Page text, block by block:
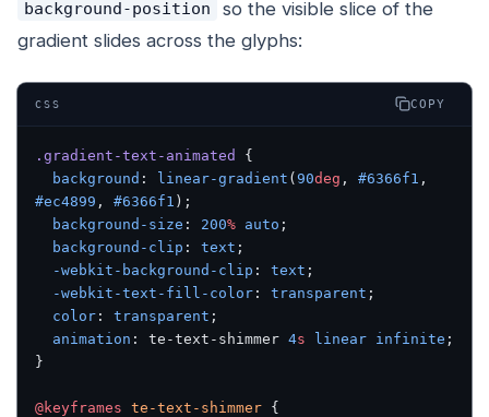
background-position
so the visible slice of the
gradient slides across the glyphs:
CSS COPY
.gradient-text-animated
{
  background
: linear-gradient (90deg , #6366f1
#ec4899 , #6366f1 );
  background-size
: 200% auto ;
  background-clip
: text ;
  -webkit-background-clip
: text ;
  -webkit-text-fill-color
: transparent ;
  color
: transparent ;
  animation
: te-text-shimmer 4s linear infinite ;
}
@keyframes te-text-shimmer {